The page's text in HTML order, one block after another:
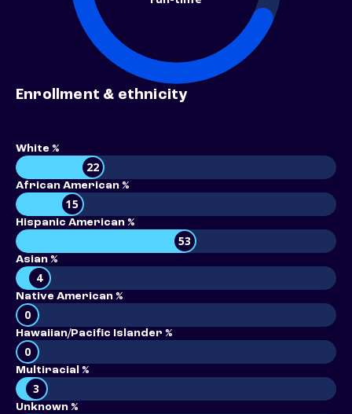
Enrollment & ethnicity
White %
22
African American %
15
Hispanic American %
53
Asian %
4
Native American %
0
Hawaiian/Pacific Islander %
0
Multiracial %
3
Unknown %